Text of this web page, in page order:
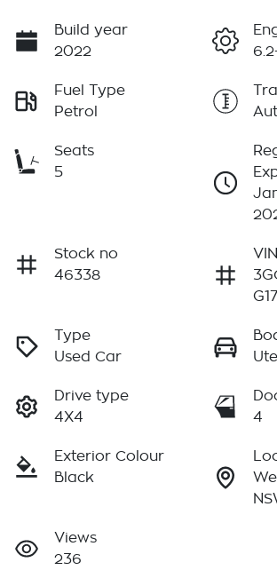
Build year
2022
Fuel Type
Petrol
Seats
5
Stock no
46338
VIN
Type
Used Car
Ute
Drive type
4X4
4
Exterior Colour
Black
Views
236